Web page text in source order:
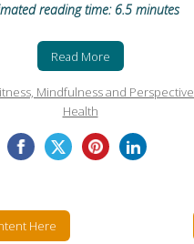
reading time: 6.5 minutes
Read More
Mindfulness and Perspective
Health
Here